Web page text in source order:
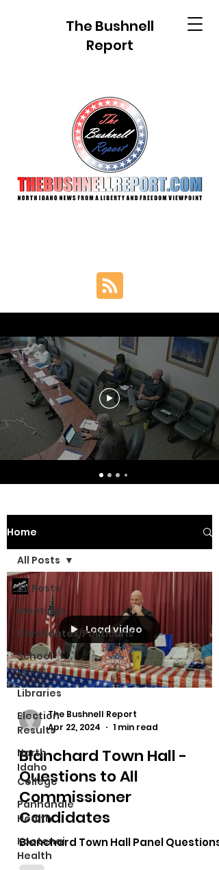
The Bushnell
Report
Home
All Posts
Meetings
Candidates/Politicans
School
Levys
Libraries
Election
Results
North
Idaho
College
Panhandle
Health
Kootenai
Health
All Posts
Load video
The Bushnell Report
Apr 22, 2024
1 min read
Blanchard Town Hall -
Questions to All
Commissioner
Candidates
Blanchard Town Hall Panel Questions